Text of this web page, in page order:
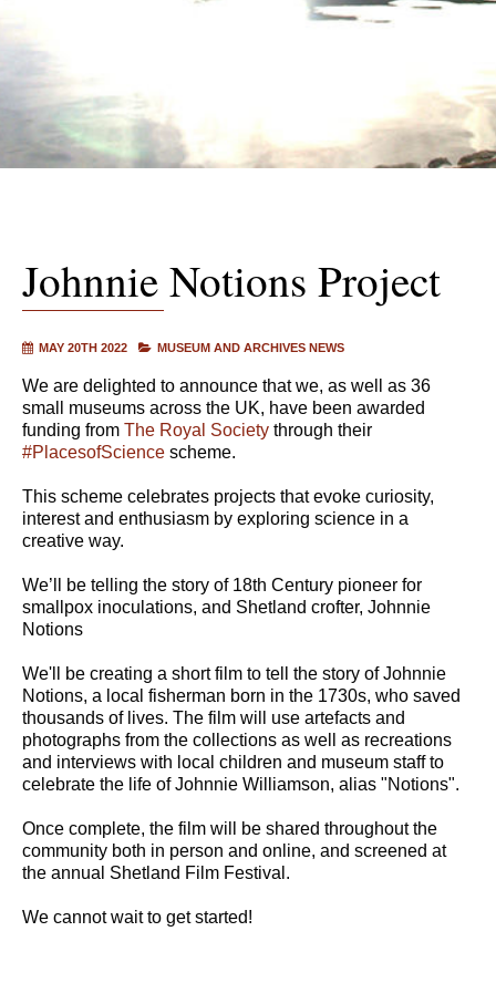
Johnnie Notions Project
MAY 20TH 2022 MUSEUM AND ARCHIVES NEWS
We are delighted to announce that we, as well as 36
small museums across the UK, have been awarded
funding from The Royal Society through their
#PlacesofScience scheme.
This scheme celebrates projects that evoke curiosity,
interest and enthusiasm by exploring science in a
creative way.
We’ll be telling the story of 18th Century pioneer for
smallpox inoculations, and Shetland crofter, Johnnie
Notions
We'll be creating a short film to tell the story of Johnnie
Notions, a local fisherman born in the 1730s, who saved
thousands of lives. The film will use artefacts and
photographs from the collections as well as recreations
and interviews with local children and museum staff to
celebrate the life of Johnnie Williamson, alias "Notions".
Once complete, the film will be shared throughout the
community both in person and online, and screened at
the annual Shetland Film Festival.
We cannot wait to get started!